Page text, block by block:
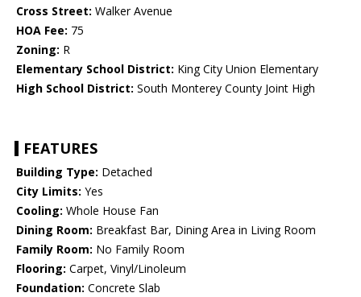
Cross Street: Walker Avenue
HOA Fee: 75
Zoning: R
Elementary School District: King City Union Elementary
High School District: South Monterey County Joint High
FEATURES
Building Type: Detached
City Limits: Yes
Cooling: Whole House Fan
Dining Room: Breakfast Bar, Dining Area in Living Room
Family Room: No Family Room
Flooring: Carpet, Vinyl/Linoleum
Foundation: Concrete Slab